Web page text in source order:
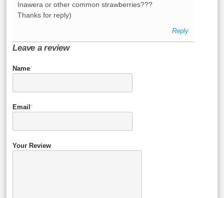
Inawera or other common strawberries???
Thanks for reply)
Reply
Leave a review
Name*
Email *
Your Review